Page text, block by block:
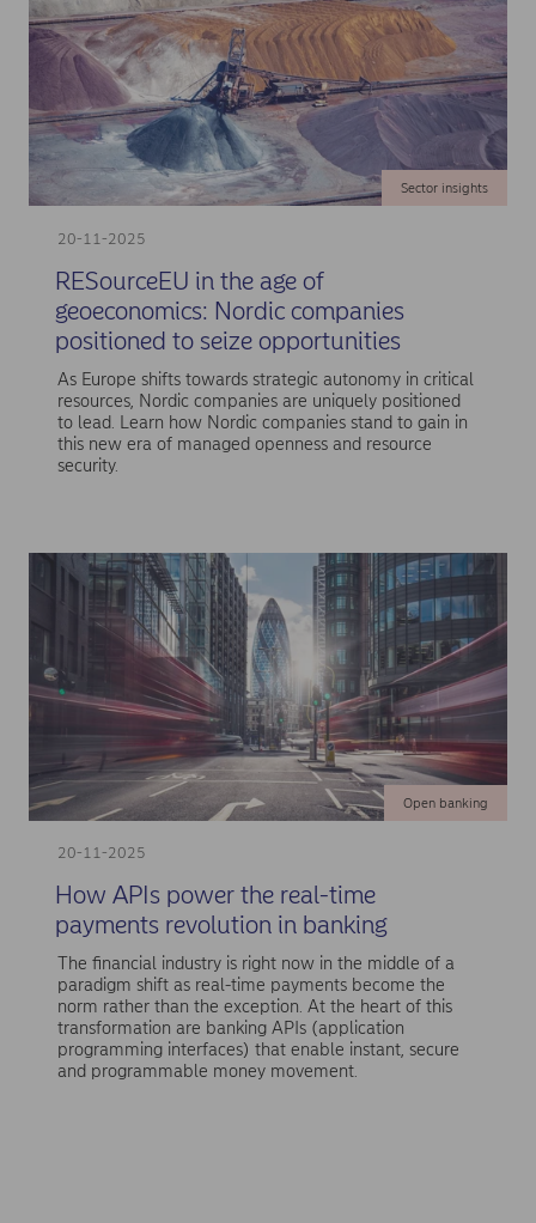
20-11-2025
Sector insights
RESourceEU in the age of
geoeconomics: Nordic companies
positioned to seize opportunities
As Europe shifts towards strategic autonomy in critical
resources, Nordic companies are uniquely positioned
to lead. Learn how Nordic companies stand to gain in
this new era of managed openness and resource
security.
20-11-2025
Open banking
How APIs power the real-time
payments revolution in banking
The financial industry is right now in the middle of a
paradigm shift as real-time payments become the
norm rather than the exception. At the heart of this
transformation are banking APIs (application
programming interfaces) that enable instant, secure
and programmable money movement.